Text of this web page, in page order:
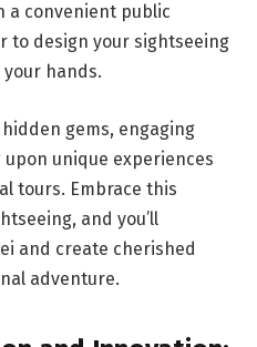
a convenient public
to design your sightseeing
hands.
gems, engaging
unique experiences
tours. Embrace this
and you’ll
and create cherished
adventure.